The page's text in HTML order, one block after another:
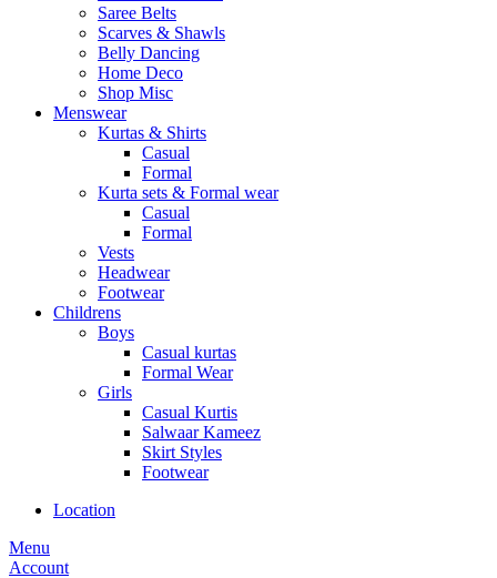
Saree Belts
Scarves & Shawls
Belly Dancing
Home Deco
Shop Misc
Menswear
Kurtas & Shirts
Casual
Formal
Kurta sets & Formal wear
Casual
Formal
Vests
Headwear
Footwear
Childrens
Boys
Casual kurtas
Formal Wear
Girls
Casual Kurtis
Salwaar Kameez
Skirt Styles
Footwear
Location
Menu
Account